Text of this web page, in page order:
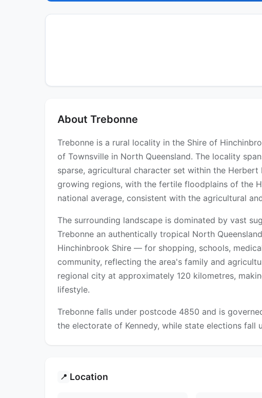
About Trebonne
Trebonne is a rural locality in the Shire of
of Townsville in North Queensland. The locality
sparse, agricultural character set within the
growing regions, with the fertile floodplains of the
national average, consistent with the agricultural
The surrounding landscape is dominated by vast
Trebonne an authentically tropical North
Hinchinbrook Shire — for shopping, schools,
community, reflecting the area's family and
regional city at approximately 120 kilometres,
lifestyle.
Trebonne falls under postcode 4850 and is
the electorate of Kennedy, while state elections fall
📍 Location